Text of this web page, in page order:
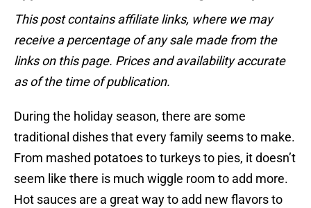
This post contains affiliate links, where we may
receive a percentage of any sale made from the
links on this page. Prices and availability accurate
as of the time of publication.
During the holiday season, there are some
traditional dishes that every family seems to make.
From mashed potatoes to turkeys to pies, it doesn’t
seem like there is much wiggle room to add more.
Hot sauces are a great way to add new flavors to